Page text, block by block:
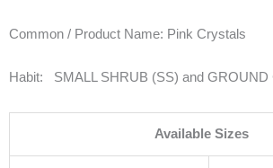
Common / Product Name: Pink Crystals
Habit: SMALL SHRUB (SS) and GROUND
Available Sizes